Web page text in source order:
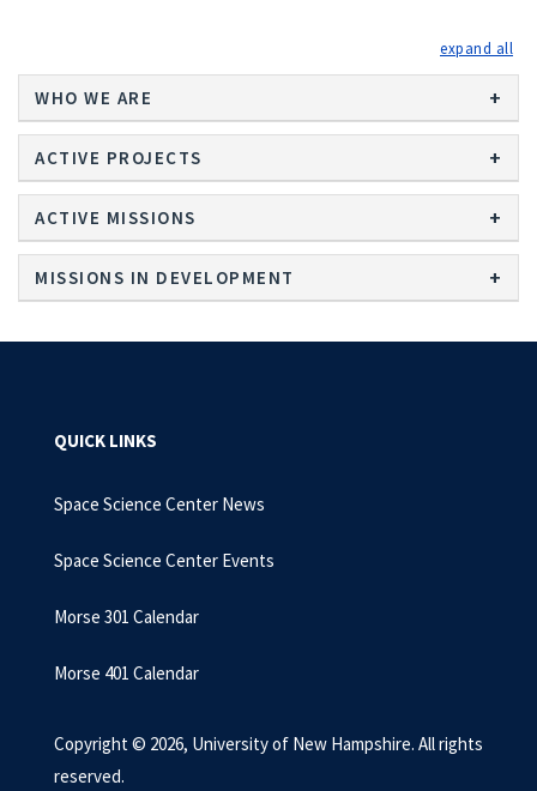
WHO WE ARE
ACTIVE PROJECTS
ACTIVE MISSIONS
MISSIONS IN DEVELOPMENT
QUICK LINKS
Space Science Center News
Space Science Center Events
Morse 301 Calendar
Morse 401 Calendar
Copyright © 2026, University of New Hampshire. All rights
reserved.